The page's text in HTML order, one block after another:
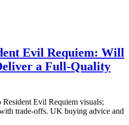
Evil Requiem: Will
a Full-Quality
Evil Requiem visuals;
trade-offs. UK buying advice and